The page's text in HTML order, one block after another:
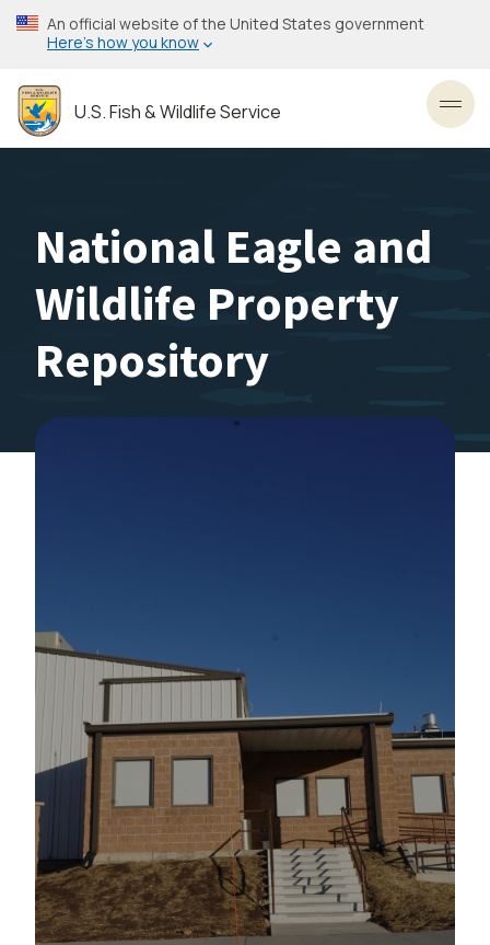
Skip
to
content
An official website of the United States government
Here’s how you know
U.S. Fish & Wildlife Service
National Eagle and
Wildlife Property
Repository